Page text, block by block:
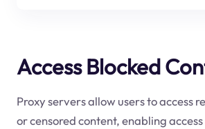
Access Blocked
Proxy servers allow users to access
or censored content, enabling